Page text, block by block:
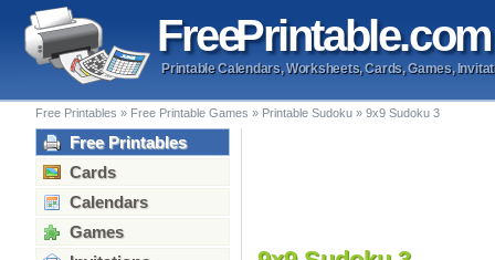
FreePrintable.com
Printable Calendars, Worksheets, Cards, Games,
Free Printables » Free Printable Games » Printable Sudoku » 9x9 Sudoku 3
Free Printables
Cards
Calendars
Games